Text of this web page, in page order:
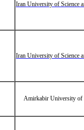
Iran University of Science
Iran University of Science
Amirkabir University of